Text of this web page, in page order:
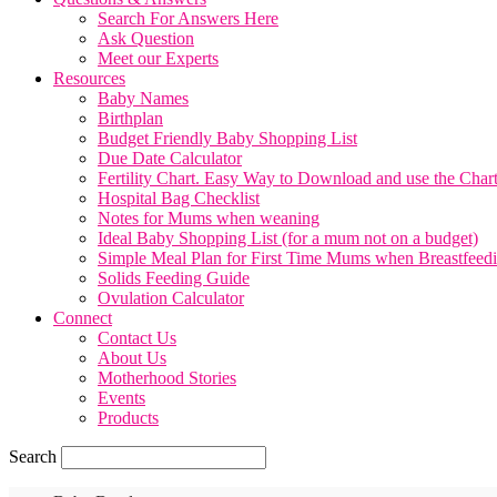
Search For Answers Here
Ask Question
Meet our Experts
Resources
Baby Names
Birthplan
Budget Friendly Baby Shopping List
Due Date Calculator
Fertility Chart. Easy Way to Download and use the Chart
Hospital Bag Checklist
Notes for Mums when weaning
Ideal Baby Shopping List (for a mum not on a budget)
Simple Meal Plan for First Time Mums when
Solids Feeding Guide
Ovulation Calculator
Connect
Contact Us
About Us
Motherhood Stories
Events
Products
Search